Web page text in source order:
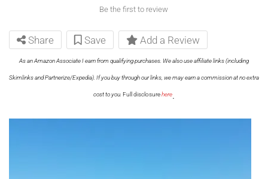
Be the first to review
Share Save Add a Review
As an Amazon Associate I earn from qualifying purchases. We also use affiliate links (including
Skimlinks and Partnerize/Expedia). If you buy through our links, we may earn a commission at no extra
cost to you. Full disclosurehere.